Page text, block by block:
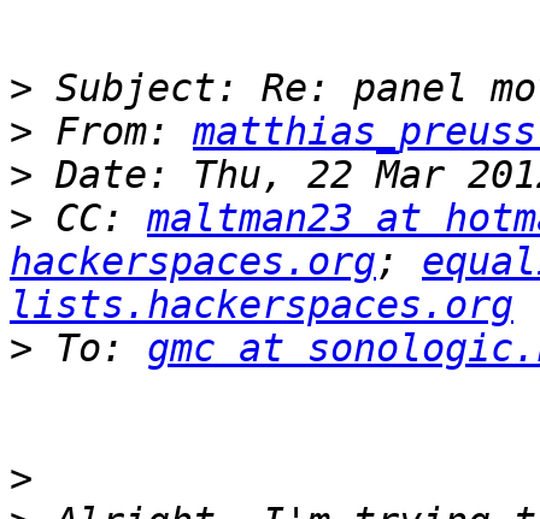
>
> From:
>
> CC: maltman23 at
hackerspaces.org;
lists.hackerspaces.org
> To: gmc at
>